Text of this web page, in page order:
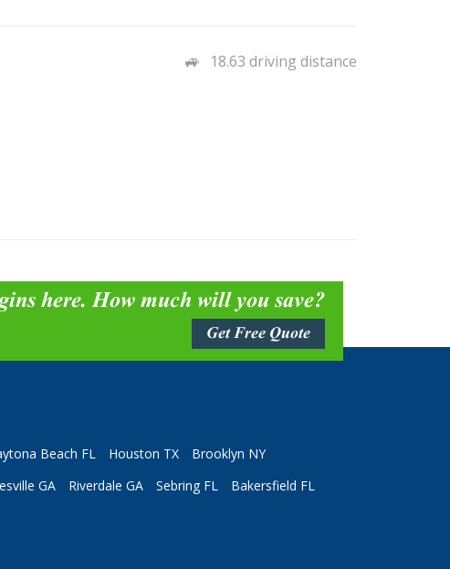
18.63 driving distance
here. How much will you save?
Get Free Quote
Beach FL Houston TX
Brooklyn NY
GA Riverdale GA Sebring FL
Bakersfield FL